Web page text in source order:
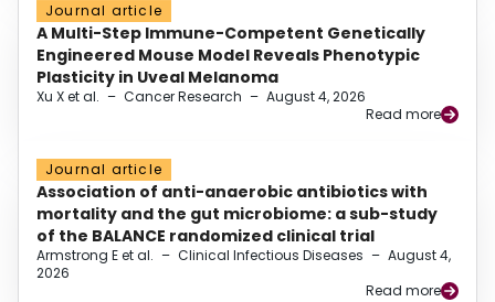
Journal article
A Multi-Step Immune-Competent Genetically
Engineered Mouse Model Reveals Phenotypic
Plasticity in Uveal Melanoma
Xu X et al. – Cancer Research – August 4, 2026
Read more
Journal article
Association of anti-anaerobic antibiotics with
mortality and the gut microbiome: a sub-study
of the BALANCE randomized clinical trial
Armstrong E et al. – Clinical Infectious Diseases – August 4,
2026
Read more